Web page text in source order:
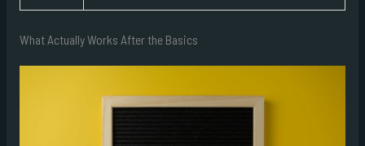
What Actually Works After the Basics